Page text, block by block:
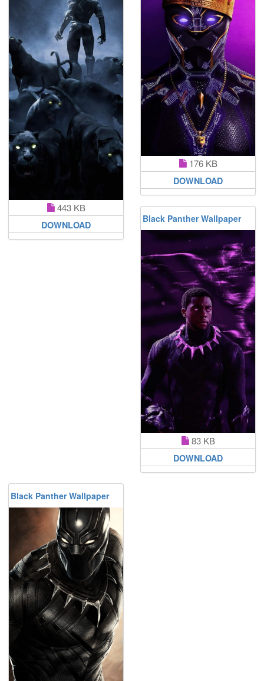
443 KB
DOWNLOAD
176 KB
DOWNLOAD
Black Panther Wallpaper
83 KB
DOWNLOAD
Black Panther Wallpaper